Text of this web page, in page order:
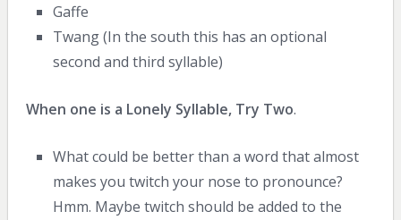
Gaffe
Twang (In the south this has an optional
second and third syllable)
When one is a Lonely Syllable, Try Two.
What could be better than a word that almost
makes you twitch your nose to pronounce?
Hmm. Maybe twitch should be added to the